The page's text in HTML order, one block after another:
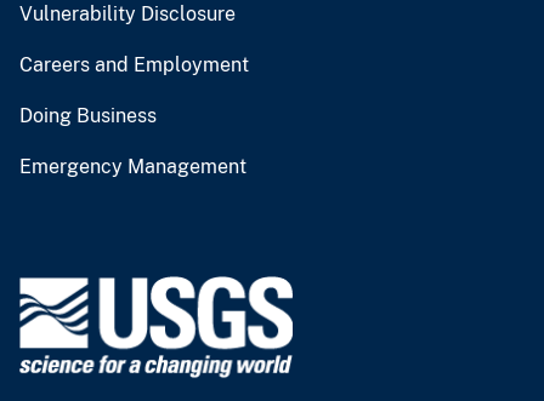
Vulnerability Disclosure
Careers and Employment
Doing Business
Emergency Management